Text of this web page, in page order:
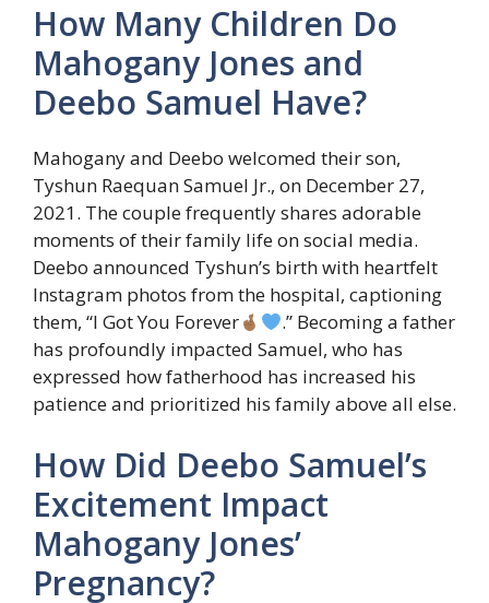
How Many Children Do
Mahogany Jones and
Deebo Samuel Have?
Mahogany and Deebo welcomed their son,
Tyshun Raequan Samuel Jr., on December 27,
2021. The couple frequently shares adorable
moments of their family life on social media.
Deebo announced Tyshun’s birth with heartfelt
Instagram photos from the hospital, captioning
them, “I Got You Forever
.” Becoming a father
has profoundly impacted Samuel, who has
expressed how fatherhood has increased his
patience and prioritized his family above all else.
How Did Deebo Samuel’s
Excitement Impact
Mahogany Jones’
Pregnancy?